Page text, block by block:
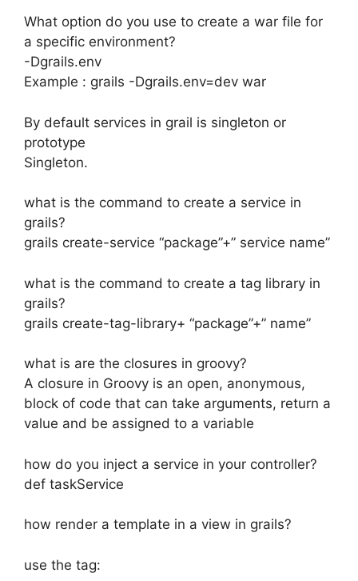
What option do you use to create a war file for
a specific environment?
-Dgrails.env
Example : grails -Dgrails.env=dev war
By default services in grail is singleton or
prototype
Singleton.
what is the command to create a service in
grails?
grails create-service “package”+” service name”
what is the command to create a tag library in
grails?
grails create-tag-library+ “package”+” name”
what is are the closures in groovy?
A closure in Groovy is an open, anonymous,
block of code that can take arguments, return a
value and be assigned to a variable
how do you inject a service in your controller?
def taskService
how render a template in a view in grails?
use the tag: